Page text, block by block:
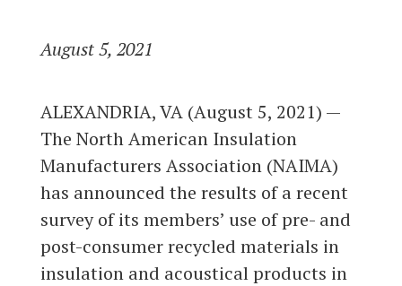
August 5, 2021
ALEXANDRIA, VA (August 5, 2021) —
The North American Insulation
Manufacturers Association (NAIMA)
has announced the results of a recent
survey of its members’ use of pre- and
post-consumer recycled materials in
insulation and acoustical products in